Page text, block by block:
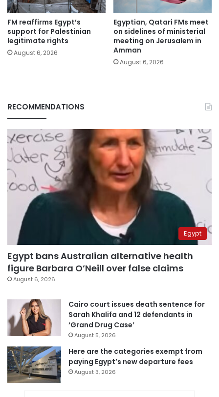
FM reaffirms Egypt’s
support for Palestinian
legitimate rights
August 6, 2026
Egyptian, Qatari FMs meet
on sidelines of ministerial
meeting on Jerusalem in
Amman
August 6, 2026
RECOMMENDATIONS
Egypt
Egypt bans Australian alternative health
figure Barbara O’Neill over false claims
August 6, 2026
Cairo court issues death sentence for
Sarah Khalifa and 12 defendants in
‘Grand Drug Case’
August 5, 2026
Here are the categories exempt from
paying Egypt’s new departure fees
August 3, 2026